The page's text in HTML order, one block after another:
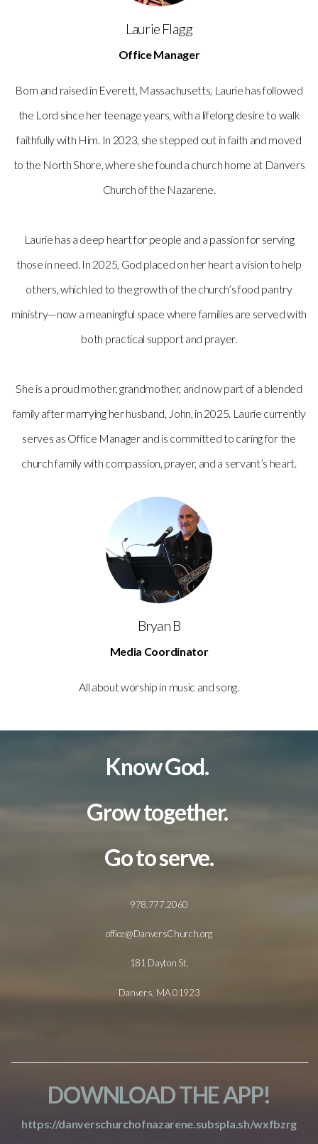
Laurie Flagg
Office Manager
Born and raised in Everett, Massachusetts, Laurie has followed
the Lord since her teenage years, with a lifelong desire to walk
faithfully with Him. In 2023, she stepped out in faith and moved
to the North Shore, where she found a church home at Danvers
Church of the Nazarene.
Laurie has a deep heart for people and a passion for serving
those in need. In 2025, God placed on her heart a vision to help
others, which led to the growth of the church’s food pantry
ministry—now a meaningful space where families are served with
both practical support and prayer.
She is a proud mother, grandmother, and now part of a blended
family after marrying her husband, John, in 2025. Laurie currently
serves as Office Manager and is committed to caring for the
church family with compassion, prayer, and a servant’s heart.
Bryan B
Media Coordinator
All about worship in music and song.
Know God.
Grow together.
Go to serve.
978.777.2060
office@DanversChurch.org
181 Dayton St,
Danvers, MA 01923
DOWNLOAD THE APP!
https://danverschurchofnazarene.subspla.sh/wxfbzrg